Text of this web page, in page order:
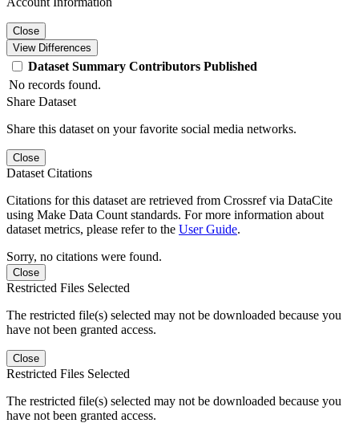
Close
View Differences
Dataset Summary Contributors Published
No records found.
Share Dataset
Share this dataset on your favorite social media networks.
Close
Dataset Citations
Citations for this dataset are retrieved from Crossref via DataCite
using Make Data Count standards. For more information about
dataset metrics, please refer to the User Guide.
Sorry, no citations were found.
Close
Restricted Files Selected
The restricted file(s) selected may not be downloaded because you
have not been granted access.
Close
Restricted Files Selected
The restricted file(s) selected may not be downloaded because you
have not been granted access.